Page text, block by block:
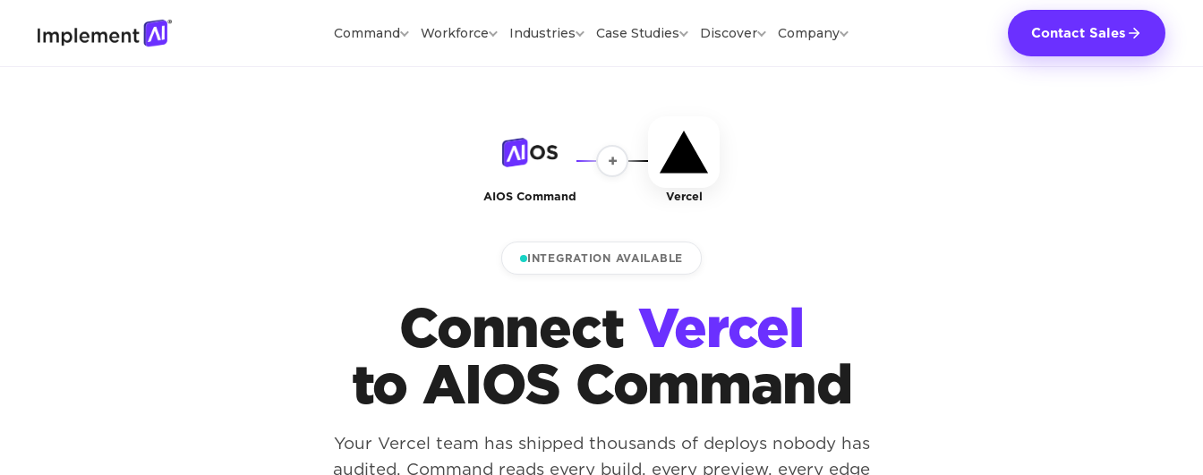
Command Workforce Industries Case Studies Discover Company Contact Sales
AIOS Command
+
Vercel
INTEGRATION AVAILABLE
ConnectVercel
to AIOS Command
Your Vercel team has shipped thousands of deploys nobody has
audited. Command reads every build, every preview, every edge